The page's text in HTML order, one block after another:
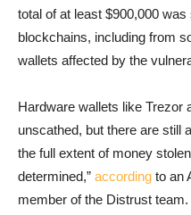
total of at least $900,000
blockchains, including from
wallets affected by the
Hardware wallets like Trezor
unscathed, but there are still
the full extent of money
determined,” according to an
member of the Distrust team.